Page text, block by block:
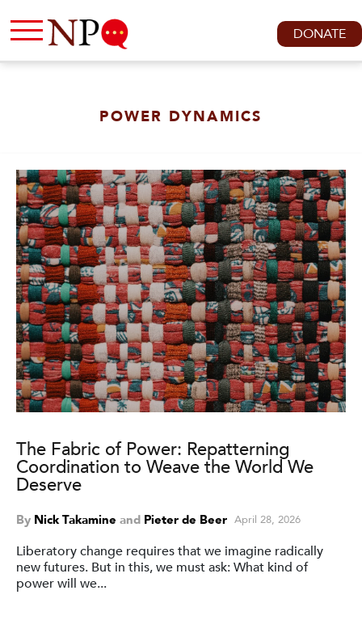
DONATE
POWER DYNAMICS
The Fabric of Power: Repatterning
Coordination to Weave the World We
Deserve
By Nick Takamine and Pieter de Beer April 28, 2026
Liberatory change requires that we imagine radically
new futures. But in this, we must ask: What kind of
power will we...